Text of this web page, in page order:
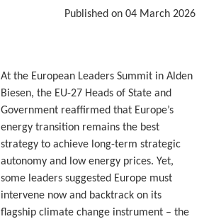
Published on 04 March 2026
At the European Leaders Summit in Alden
Biesen, the EU-27 Heads of State and
Government reaffirmed that Europe’s
energy transition remains the best
strategy to achieve long-term strategic
autonomy and low energy prices. Yet,
some leaders suggested Europe must
intervene now and backtrack on its
flagship climate change instrument – the